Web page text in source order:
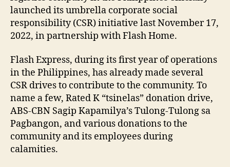
launched its umbrella corporate social
responsibility (CSR) initiative last November 17,
2022, in partnership with Flash Home.
Flash Express, during its first year of operations
in the Philippines, has already made several
CSR drives to contribute to the community. To
name a few, Rated K “tsinelas” donation drive,
ABS-CBN Sagip Kapamilya’s Tulong-Tulong sa
Pagbangon, and various donations to the
community and its employees during
calamities.